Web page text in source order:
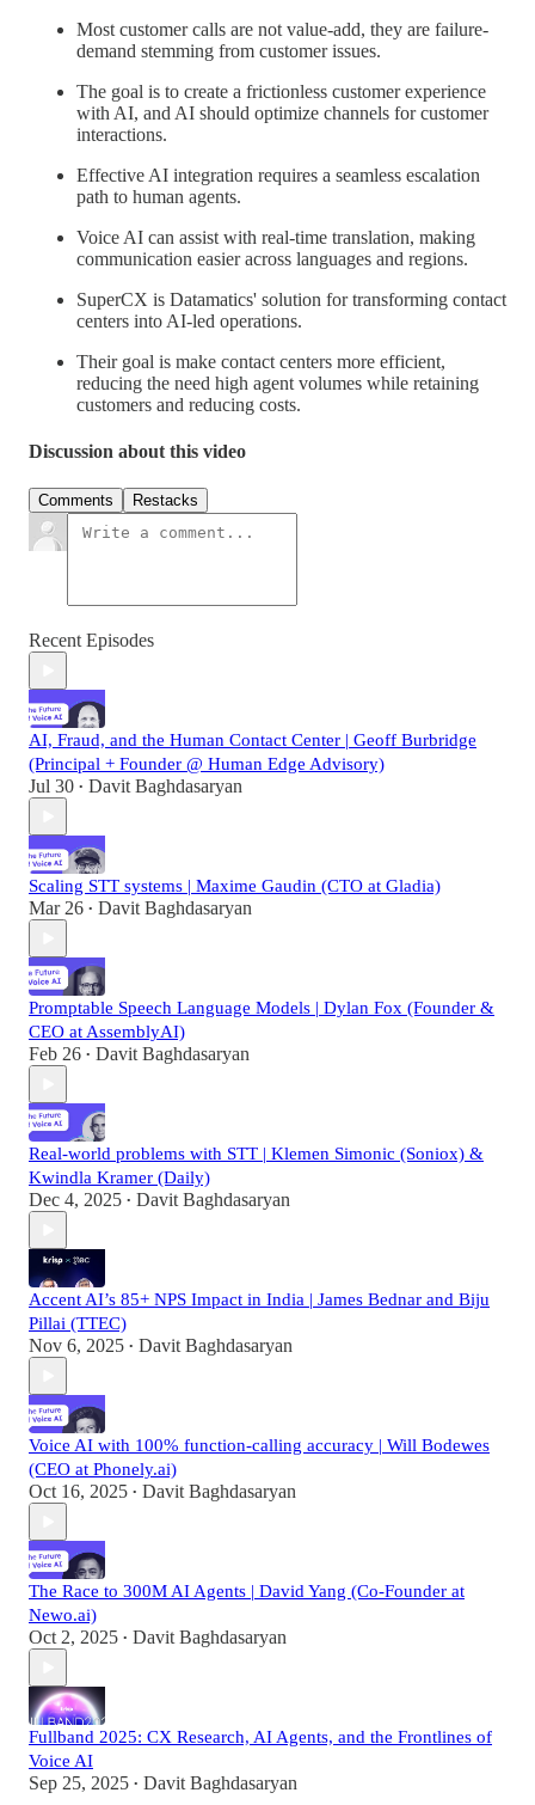
Most customer calls are not value-add, they are failure-
demand stemming from customer issues.
The goal is to create a frictionless customer experience
with AI, and AI should optimize channels for customer
interactions.
Effective AI integration requires a seamless escalation
path to human agents.
Voice AI can assist with real-time translation, making
communication easier across languages and regions.
SuperCX is Datamatics' solution for transforming contact
centers into AI-led operations.
Their goal is make contact centers more efficient,
reducing the need high agent volumes while retaining
customers and reducing costs.
Discussion about this video
Comments Restacks
Recent Episodes
AI, Fraud, and the Human Contact Center | Geoff Burbridge
(Principal + Founder @ Human Edge Advisory)
Jul 30 • Davit Baghdasaryan
Scaling STT systems | Maxime Gaudin (CTO at Gladia)
Mar 26 • Davit Baghdasaryan
Promptable Speech Language Models | Dylan Fox (Founder &
CEO at AssemblyAI)
Feb 26 • Davit Baghdasaryan
Real-world problems with STT | Klemen Simonic (Soniox) &
Kwindla Kramer (Daily)
Dec 4, 2025 • Davit Baghdasaryan
Accent AI’s 85+ NPS Impact in India | James Bednar and Biju
Pillai (TTEC)
Nov 6, 2025 • Davit Baghdasaryan
Voice AI with 100% function-calling accuracy | Will Bodewes
(CEO at Phonely.ai)
Oct 16, 2025 • Davit Baghdasaryan
The Race to 300M AI Agents | David Yang (Co-Founder at
Newo.ai)
Oct 2, 2025 • Davit Baghdasaryan
Fullband 2025: CX Research, AI Agents, and the Frontlines of
Voice AI
Sep 25, 2025 • Davit Baghdasaryan